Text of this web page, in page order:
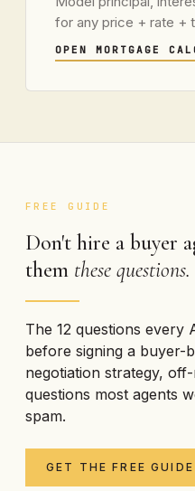
for any price + rate +
OPEN MORTGAGE
FREE GUIDE
Don't hire a buyer
them these questions.
The 12 questions every
before signing a buyer-
negotiation strategy,
questions most agents
spam.
GET THE FREE GUIDE